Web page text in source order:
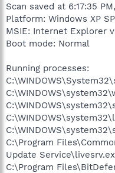
Scan saved at 6:17:35
Platform: Windows XP
MSIE: Internet Explorer
Boot mode: Normal
Running processes:
C:\Program
Update
C:\Program